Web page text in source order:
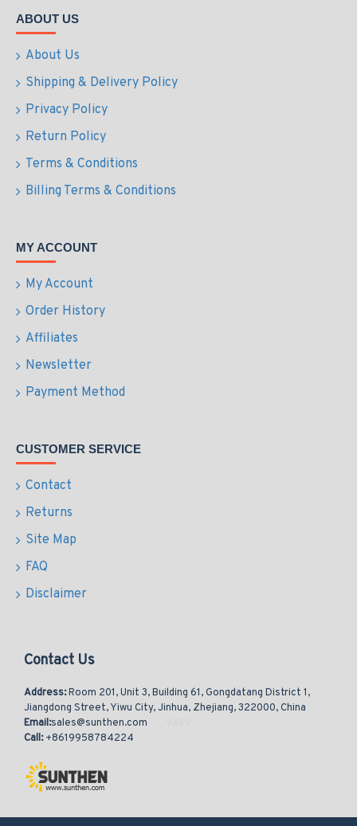
ABOUT US
About Us
Shipping & Delivery Policy
Privacy Policy
Return Policy
Terms & Conditions
Billing Terms & Conditions
MY ACCOUNT
My Account
Order History
Affiliates
Newsletter
Payment Method
CUSTOMER SERVICE
Contact
Returns
Site Map
FAQ
Disclaimer
Contact Us
Address:Room 201, Unit 3, Building 61, Gongdatang District 1,
Jiangdong Street, Yiwu City, Jinhua, Zhejiang, 322000, China
Email:sales@sunthen.com
Call:+8619958784224